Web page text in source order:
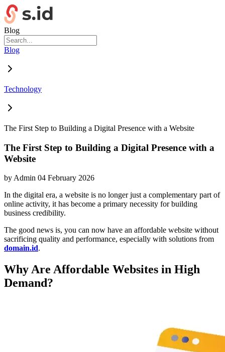
Blog
Blog
Technology
The First Step to Building a Digital Presence with a Website
The First Step to Building a Digital Presence with a
Website
byAdmin 04 February 2026
In the digital era, a website is no longer just a complementary part of
online activity, it has become a primary necessity for building
business credibility.
The good news is, you can now have an affordable website without
sacrificing quality and performance, especially with solutions from
domain.id.
Why Are Affordable Websites in High
Demand?